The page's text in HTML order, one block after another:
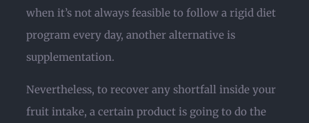
when it’s not always feasible to follow a rigid diet
program every day, another alternative is
supplementation.
Nevertheless, to recover any shortfall inside your
fruit intake, a certain product is going to do the